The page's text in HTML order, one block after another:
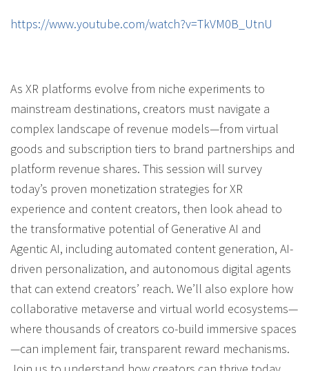
https://www.youtube.com/watch?v=TkVM0B_UtnU
As XR platforms evolve from niche experiments to
mainstream destinations, creators must navigate a
complex landscape of revenue models—from virtual
goods and subscription tiers to brand partnerships and
platform revenue shares. This session will survey
today’s proven monetization strategies for XR
experience and content creators, then look ahead to
the transformative potential of Generative AI and
Agentic AI, including automated content generation, AI-
driven personalization, and autonomous digital agents
that can extend creators’ reach. We’ll also explore how
collaborative metaverse and virtual world ecosystems—
where thousands of creators co-build immersive spaces
—can implement fair, transparent reward mechanisms.